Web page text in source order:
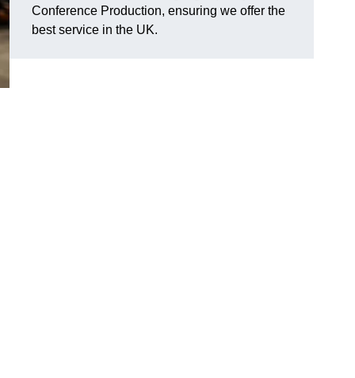
Conference Production, ensuring we offer the
best service in the UK.